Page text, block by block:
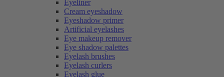
Eyeliner
Cream eyeshadow
Eyeshadow primer
Artificial eyelashes
Eye makeup remover
Eye shadow palettes
Eyelash brushes
Eyelash curlers
Eyelash glue